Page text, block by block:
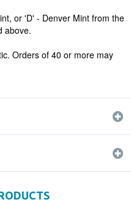
or 'D' - Denver Mint from the
above.
Orders of 40 or more may